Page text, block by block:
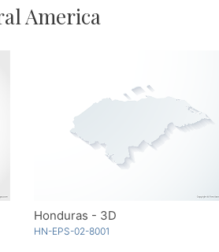
America
Honduras - 3D
HN-EPS-02-8001